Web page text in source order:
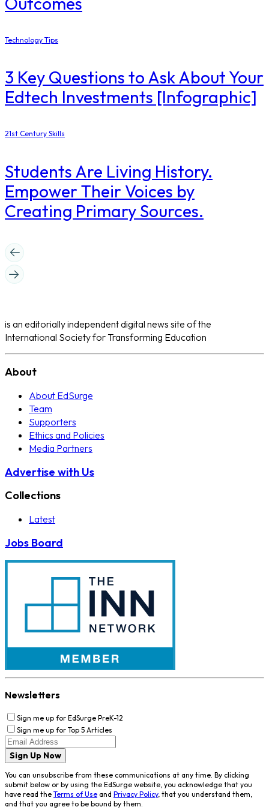
Technology Tips
3 Key Questions to Ask About Your
Edtech Investments [Infographic]
21st Century Skills
Students Are Living History.
Empower Their Voices by
Creating Primary Sources.
is an editorially independent digital news site of the
International Society for Transforming Education
About
About EdSurge
Team
Supporters
Ethics and Policies
Media Partners
Advertise with Us
Collections
Latest
Jobs Board
Newsletters
Sign me up for EdSurge PreK-12
Sign me up for Top 5 Articles
Sign Up Now
You can unsubscribe from these communications at any time. By clicking
submit below or by using the EdSurge website, you acknowledge that you
have read the Terms of Use and Privacy Policy, that you understand them,
and that you agree to be bound by them.